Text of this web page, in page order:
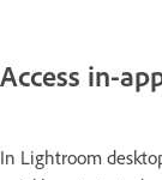
Access in-
In Lightroom